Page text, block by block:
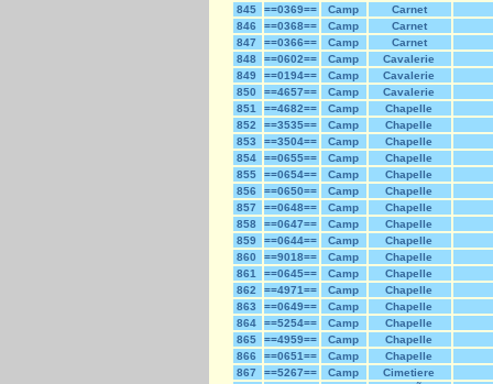
845
==0369== Camp
Carnet
846
==0368== Camp
Carnet
847
==0366== Camp
Carnet
848
==0602== Camp
Cavalerie
849
==0194== Camp
Cavalerie
850
==4657== Camp
Cavalerie
851
==4682== Camp
Chapelle
852
==3535== Camp
Chapelle
853
==3504== Camp
Chapelle
854
==0655== Camp
Chapelle
855
==0654== Camp
Chapelle
856
==0650== Camp
Chapelle
857
==0648== Camp
Chapelle
858
==0647== Camp
Chapelle
859
==0644== Camp
Chapelle
860
==9018== Camp
Chapelle
861
==0645== Camp
Chapelle
862
==4971== Camp
Chapelle
863
==0649== Camp
Chapelle
864
==5254== Camp
Chapelle
865
==4959== Camp
Chapelle
866
==0651== Camp
Chapelle
867
==5267== Camp
Cimetiere